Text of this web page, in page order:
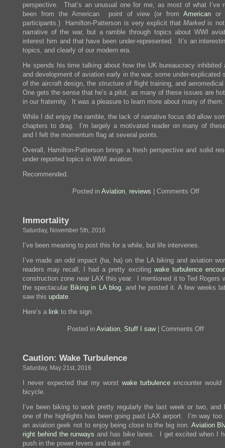
perspective. That’s an unusual one for me, as most of what I’ve
been from the American point of view (or fromAmerican
participants.) Hamilton-Patterson is very explicit thatMarkedis not
narrative of the war, but a ramble through topics about WWI
interest him and that have been under-represented. It’s an
topics, and clearly of our modern era.
He spends his time talking about how the UK bureaucracy inhibited
and development of aviation early in the war, some under-explicated
of the aircraft design, the structure of flight training, and
One gets the sense that he’s a pilot, as many of these issues are
in our fraternity. It was a pleasure to learn more about many of them.
While I did enjoy the ramble, the lack of narrative focus did allow
chapters to drag. I’m largely a motivated reader on many of
and I felt the momentum flag at several points.
Overall, Hamilton-Patterson brings a fresh perspective and solid
under reported topics in WWI aviation.
Recommended.
Posted in Aviation, reviews | Comments Offon
Immortality
Saturday, November 5th, 2016
I’ve been meaning to post this for a while, but life intervenes.
I’ve made an odd impact (ha, ha) on the LA biking and aviation
readers may recall, I had a pretty exciting wake turbulence
construction zone near LAX this year. I mentioned it to Ted Rogers
the spectacular Biking in LA blog, and he posted it. A few weeks
saw this update
Here’s a link to the sign.
Posted in Aviation Stuff I saw| Comments Offon
Caution: Wake Turbulence
Saturday, May 21st, 2016
I never expected that my worst wake turbulenceencounter would
bicycle.
I’ve been biking to work pretty regularly the last week or two, and
one of the highlights has been going past LAX airport. I’m way too
an aviation geek not to enjoy being close to the big iron. Aviation
right behind the runways and has bike lanes. I get excited when I
push in the power levers and take off.